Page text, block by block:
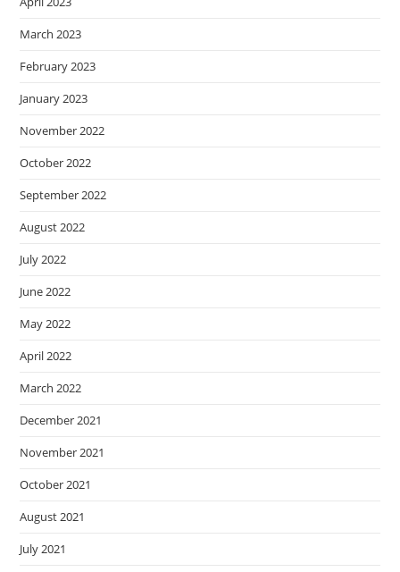
March 2023
February 2023
January 2023
November 2022
October 2022
September 2022
August 2022
July 2022
June 2022
May 2022
April 2022
March 2022
December 2021
November 2021
October 2021
August 2021
July 2021